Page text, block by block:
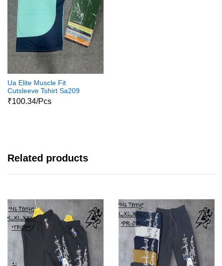
Ua Elite Muscle Fit
Cutsleeve Tshirt Sa209
₹100.34/Pcs
Related products